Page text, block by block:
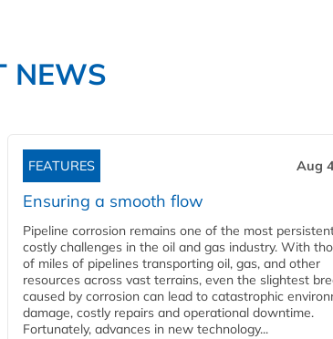
NEWS
FEATURES Aug
Ensuring a smooth flow
Pipeline corrosion remains one of the most
costly challenges in the oil and gas industry. With
of miles of pipelines transporting oil, gas, and other
resources across vast terrains, even the slightest
caused by corrosion can lead to catastrophic
damage, costly repairs and operational downtime.
Fortunately, advances in new technology...